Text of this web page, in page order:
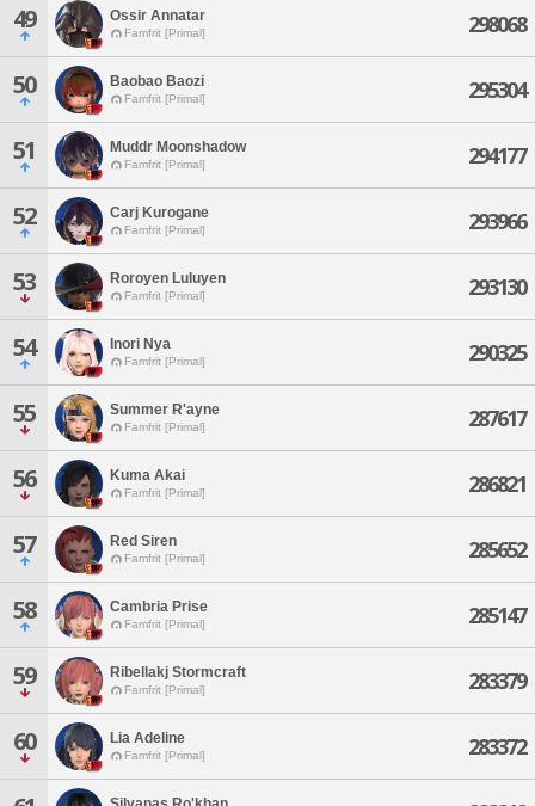
49 Ossir Annatar
Famfrit [Primal] 298068
50 Baobao Baozi
Famfrit [Primal] 295304
51 Muddr Moonshadow
Famfrit [Primal] 294177
52 Carj Kurogane
Famfrit [Primal] 293966
53 Roroyen Luluyen
Famfrit [Primal] 293130
54 Inori Nya
Famfrit [Primal] 290325
55 Summer R'ayne
Famfrit [Primal] 287617
56 Kuma Akai
Famfrit [Primal] 286821
57 Red Siren
Famfrit [Primal] 285652
58 Cambria Prise
Famfrit [Primal] 285147
59 Ribellakj Stormcraft
Famfrit [Primal] 283379
60 Lia Adeline
Famfrit [Primal] 283372